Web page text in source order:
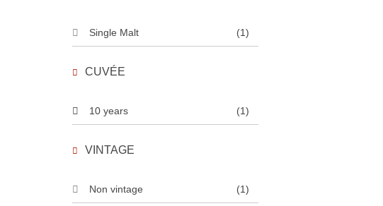
Single Malt (1)
CUVÉE
10 years (1)
VINTAGE
Non vintage (1)